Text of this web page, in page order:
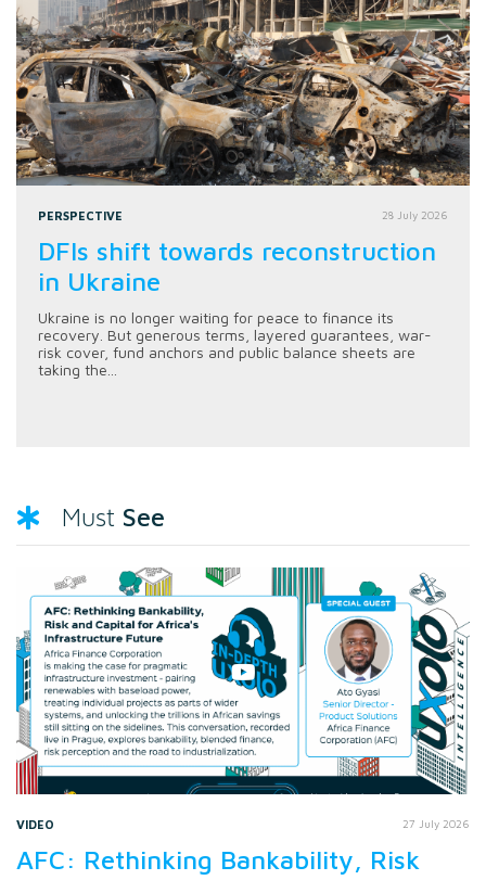
PERSPECTIVE 28 July 2026
DFIs shift towards reconstruction
in Ukraine
Ukraine is no longer waiting for peace to finance its
recovery. But generous terms, layered guarantees, war-
risk cover, fund anchors and public balance sheets are
taking the...
Must See
VIDEO 27 July 2026
AFC: Rethinking Bankability, Risk